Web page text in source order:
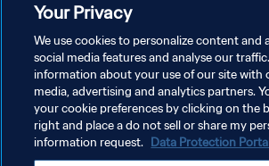
POLÍTICA DE PRIVACIDAD
TÉRMINOS DE SERVICIO
AJUSTAR LA CONFIGURACIÓN DE LAS COOKIES
Your Privacy
We use cookies to personalize content and
social media features and analyse our
information about your use of our site with
media, advertising and analytics partners.
your cookie preferences by clicking on the
right and place a do not sell or share my
information request. Data Protection